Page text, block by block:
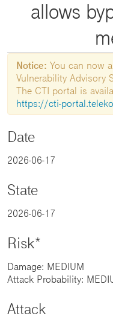
allows
Notice: You can now
Vulnerability Advisory
The CTI portal is
https://cti-
Date
2026-06-17
State
2026-06-17
Risk*
Damage: MEDIUM
Attack Probability:
Attack